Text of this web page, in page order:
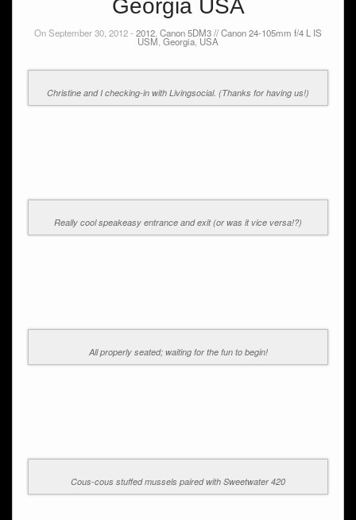
Georgia USA
On September 30, 2012 - 2012, Canon 5DM3 // Canon 24-105mm f/4 L IS
USM, Georgia, USA
Christine and I checking-in with Livingsocial. (Thanks for having us!)
Really cool speakeasy entrance and exit (or was it vice versa!?)
All properly seated; waiting for the fun to begin!
Cous-cous stuffed mussels paired with Sweetwater 420